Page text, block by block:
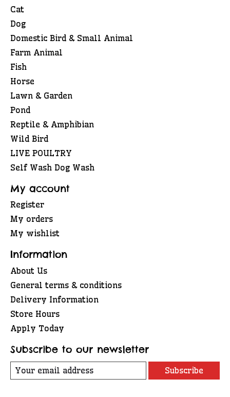
Cat
Dog
Domestic Bird & Small Animal
Farm Animal
Fish
Horse
Lawn & Garden
Pond
Reptile & Amphibian
Wild Bird
LIVE POULTRY
Self Wash Dog Wash
My account
Register
My orders
My wishlist
Information
About Us
General terms & conditions
Delivery Information
Store Hours
Apply Today
Subscribe to our newsletter
Subscribe